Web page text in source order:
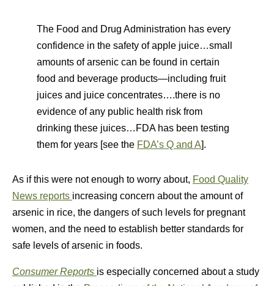
The Food and Drug Administration has every
confidence in the safety of apple juice…small
amounts of arsenic can be found in certain
food and beverage products—including fruit
juices and juice concentrates….there is no
evidence of any public health risk from
drinking these juices…FDA has been testing
them for years [see the FDA’s Q and A].
As if this were not enough to worry about, Food Quality
News reports increasing concern about the amount of
arsenic in rice, the dangers of such levels for pregnant
women, and the need to establish better standards for
safe levels of arsenic in foods.
Consumer Reports is especially concerned about a study